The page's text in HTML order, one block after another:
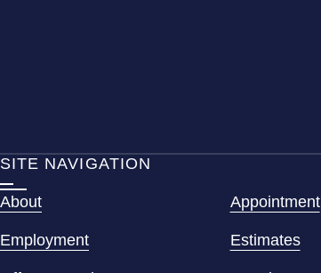
SITE NAVIGATION
About Appointment
Employment Estimates